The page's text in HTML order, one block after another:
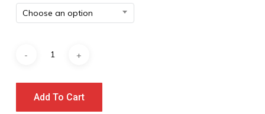
Choose an option
Add To Cart